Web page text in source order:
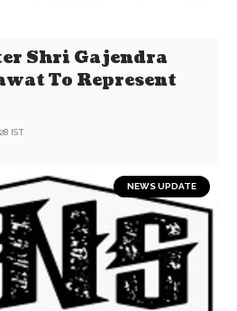
Shri Gajendra
To Represent
IST
NEWS UPDATE